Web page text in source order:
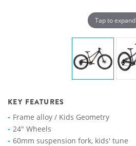
Tap to expand
KEY FEATURES
Frame alloy / Kids Geometry
24" Wheels
60mm suspension fork, kids' tune